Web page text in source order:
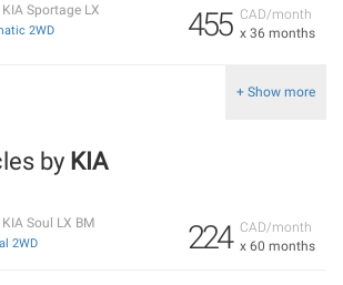
CAD/month
x 36 months
455
Sportage LX
2WD
+ Show more
by KIA
CAD/month
x 60 months
224
Soul LX BM
2WD